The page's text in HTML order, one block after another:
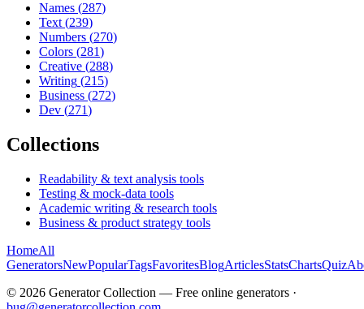
Names (287)
Text (239)
Numbers (270)
Colors (281)
Creative (288)
Writing (215)
Business (272)
Dev (271)
Collections
Readability & text analysis tools
Testing & mock-data tools
Academic writing & research tools
Business & product strategy tools
HomeAll
GeneratorsNewPopularTagsFavoritesBlogArticlesStatsChartsQuiz
© 2026 Generator Collection — Free online generators ·